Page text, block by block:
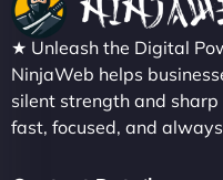
"NinjaWeb built us a
the work we put into
book services online,
even get quotes. It’s
★ Unleash the Digital
NinjaWeb helps
silent strength and
fast, focused, and